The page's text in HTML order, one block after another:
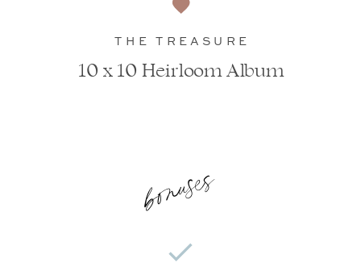
bonuses
10 x 10 Heirloom Album
THE TREASURE